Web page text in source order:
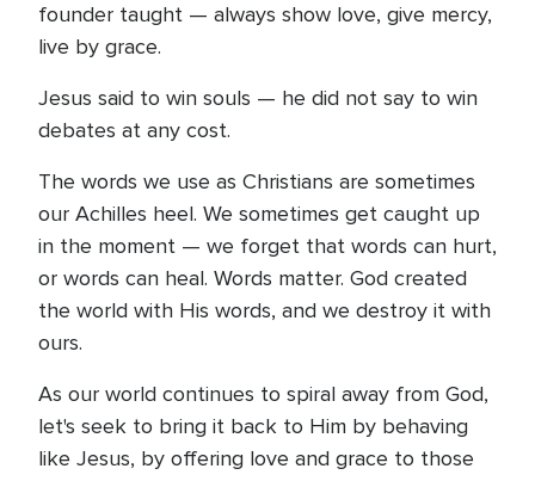
founder taught — always show love, give mercy,
live by grace.
Jesus said to win souls — he did not say to win
debates at any cost.
The words we use as Christians are sometimes
our Achilles heel. We sometimes get caught up
in the moment — we forget that words can hurt,
or words can heal. Words matter. God created
the world with His words, and we destroy it with
ours.
As our world continues to spiral away from God,
let's seek to bring it back to Him by behaving
like Jesus, by offering love and grace to those